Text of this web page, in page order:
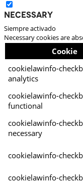
Necessary
Siempre activado
Necessary cookies are
Cookie
cookielawinfo-
analytics
cookielawinfo-
functional
cookielawinfo-
necessary
cookielawinfo-
cookielawinfo-